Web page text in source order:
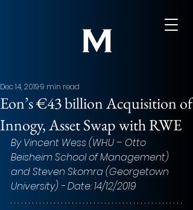
Eon’s €43 billion Acquisition of
Innogy, Asset Swap with RWE
Dec 14, 20199 min read
By Vincent Wess (WHU – Otto
Beisheim School of Management)
and Steven Skomra (Georgetown
University) - Date: 14/12/2019